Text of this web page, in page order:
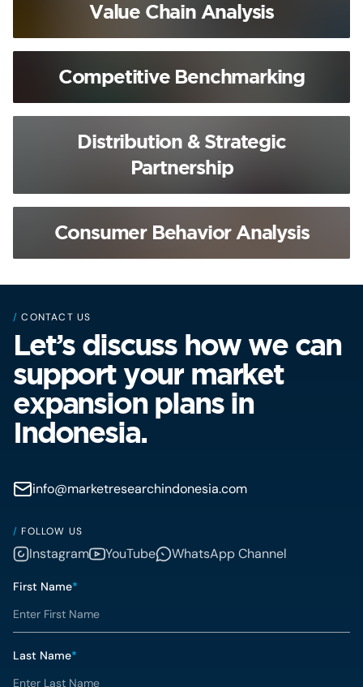
Value Chain Analysis
Competitive Benchmarking
Distribution & Strategic
Partnership
Consumer Behavior Analysis
/ CONTACT US
Let’s discuss how we can
support your market
expansion plans in
Indonesia.
info@marketresearchindonesia.com
/ FOLLOW US
Instagram YouTube WhatsApp Channel
First Name*
Last Name*